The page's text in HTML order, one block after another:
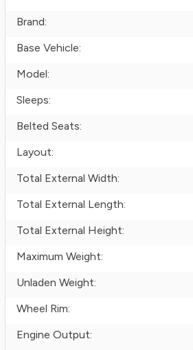
Brand:
Base Vehicle:
Model:
Sleeps:
Belted Seats:
Layout:
Total External Width:
Total External Length:
Total External Height:
Maximum Weight:
Unladen Weight:
Wheel Rim:
Engine Output: